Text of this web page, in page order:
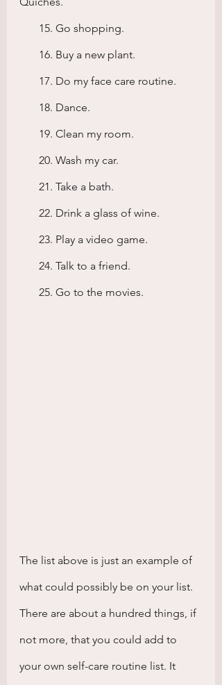
       15. Go shopping.
       16. Buy a new plant.
       17. Do my face care routine.
       18. Dance.
       19. Clean my room.
       20. Wash my car.
       21. Take a bath.
       22. Drink a glass of wine.
       23. Play a video game.
       24. Talk to a friend.
       25. Go to the movies.
The list above is just an example of
what could possibly be on your list.
There are about a hundred things, if
not more, that you could add to
your own self-care routine list. It